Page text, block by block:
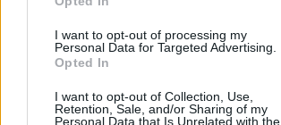
I want to opt-out of processing my
Personal Data for Targeted Advertising.
Opted In
I want to opt-out of Collection, Use,
Retention, Sale, and/or Sharing of my
Personal Data that Is Unrelated with the
Add new comment